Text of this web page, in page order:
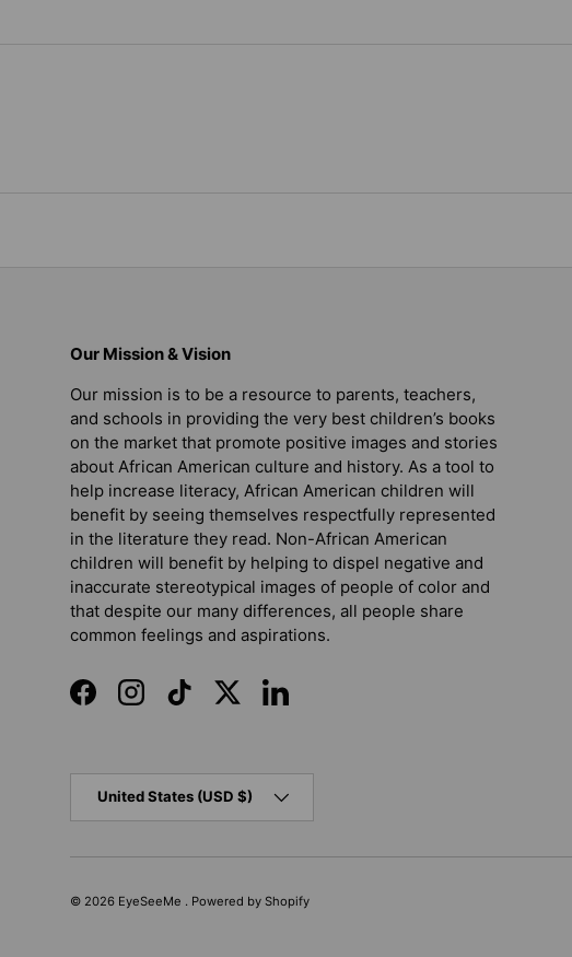
Our Mission & Vision
Our mission is to be a resource to parents, teachers,
and schools in providing the very best children’s books
on the market that promote positive images and stories
about African American culture and history. As a tool to
help increase literacy, African American children will
benefit by seeing themselves respectfully represented
in the literature they read. Non-African American
children will benefit by helping to dispel negative and
inaccurate stereotypical images of people of color and
that despite our many differences, all people share
common feelings and aspirations.
FacebookInstagramTikTokTwitterLinkedIn
United States (USD $)
© 2026 EyeSeeMe . Powered by Shopify